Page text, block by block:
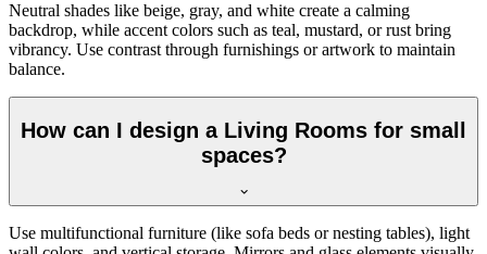
Neutral shades like beige, gray, and white create a calming
backdrop, while accent colors such as teal, mustard, or rust bring
vibrancy. Use contrast through furnishings or artwork to maintain
balance.
How can I design a Living Rooms for small
spaces?
Use multifunctional furniture (like sofa beds or nesting tables), light